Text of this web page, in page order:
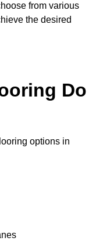
from various
the desired
Do
options in